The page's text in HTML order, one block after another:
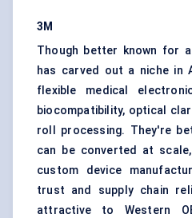
3M
Though better known for
has carved out a niche in
flexible medical
biocompatibility, optical
roll processing. They're
can be converted at
custom device
trust and supply chain
attractive to Western